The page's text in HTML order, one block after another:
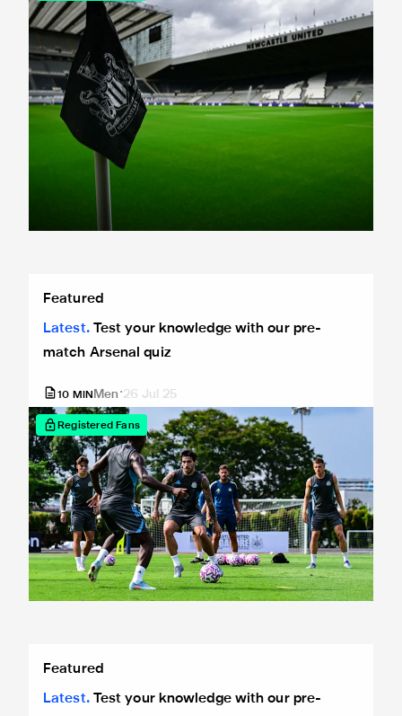
Featured
Registered Fans
Latest
Test your knowledge with our pre-
match Arsenal quiz
10 MIN Men 26 Jul 25
Featured
Latest
Test your knowledge with our pre-